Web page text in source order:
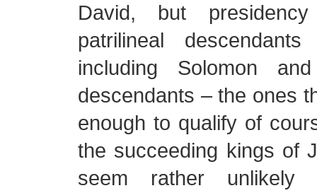
David, but
patrilineal
including Solomon
descendants – the ones
enough to qualify of
the succeeding kings of
seem rather unlikely